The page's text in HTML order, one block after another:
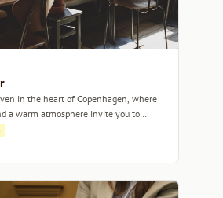
in the heart of Copenhagen, where
a warm atmosphere invite you to